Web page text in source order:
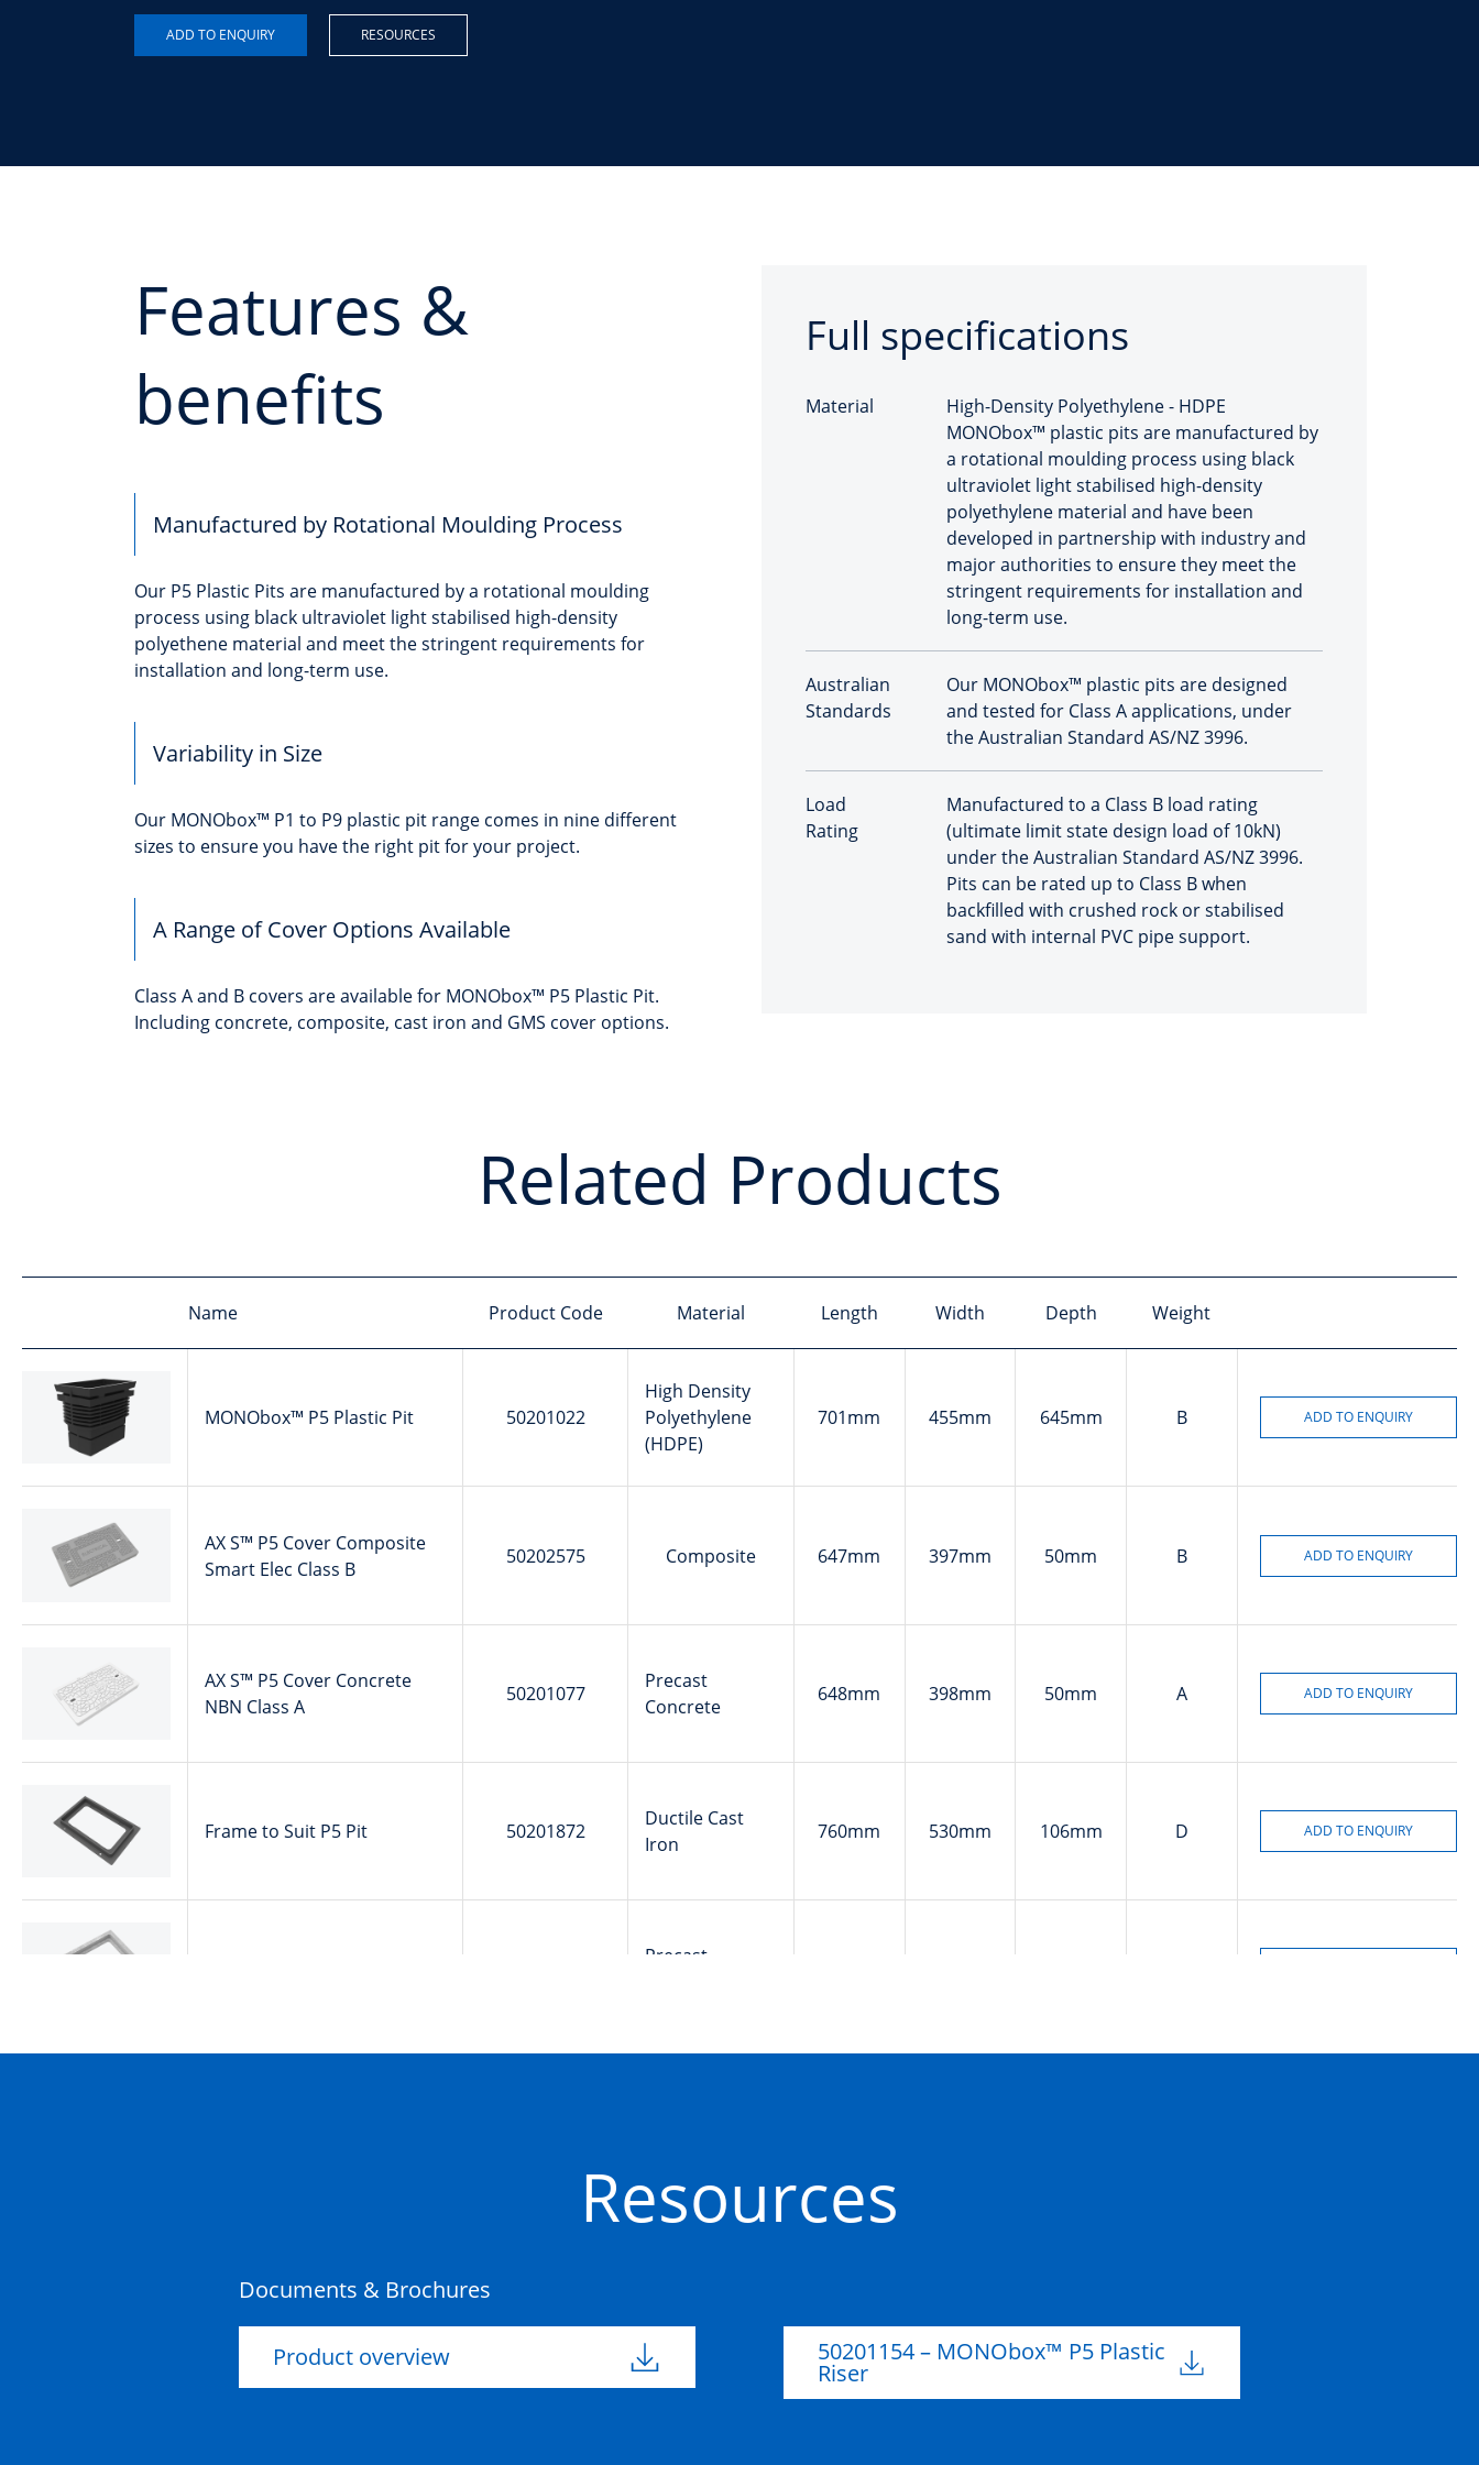
RESOURCES
Features &
benefits
Manufactured by Rotational Moulding Process
Our P5 Plastic Pits are manufactured by a rotational moulding
process using black ultraviolet light stabilised high-density
polyethene material and meet the stringent requirements for
installation and long-term use.
Variability in Size
Our MONObox™ P1 to P9 plastic pit range comes in nine different
sizes to ensure you have the right pit for your project.
A Range of Cover Options Available
Class A and B covers are available for MONObox™ P5 Plastic Pit.
Including concrete, composite, cast iron and GMS cover options.
Full specifications
Material
High-Density Polyethylene - HDPE
MONObox™ plastic pits are manufactured by
a rotational moulding process using black
ultraviolet light stabilised high-density
polyethylene material and have been
developed in partnership with industry and
major authorities to ensure they meet the
stringent requirements for installation and
long-term use.
Australian
Standards
Our MONObox™ plastic pits are designed
and tested for Class A applications, under
the Australian Standard AS/NZ 3996.
Load
Rating
Manufactured to a Class B load rating
(ultimate limit state design load of 10kN)
under the Australian Standard AS/NZ 3996.
Pits can be rated up to Class B when
backfilled with crushed rock or stabilised
sand with internal PVC pipe support.
Related Products
Name Product Code Material Length Width Depth Weight
MONObox™ P5 Plastic Pit 50201022
High Density
Polyethylene
(HDPE)
701mm 455mm 645mm B
AX S™ P5 Cover Composite
Smart Elec Class B
50202575 Composite 647mm 397mm 50mm B
AX S™ P5 Cover Concrete
NBN Class A
50201077
Precast
Concrete
648mm 398mm 50mm A
Frame to Suit P5 Pit 50201872
Ductile Cast
Iron
760mm 530mm 106mm D
Precast
Resources
Documents & Brochures
Product overview 50201154 – MONObox™ P5 Plastic
Riser